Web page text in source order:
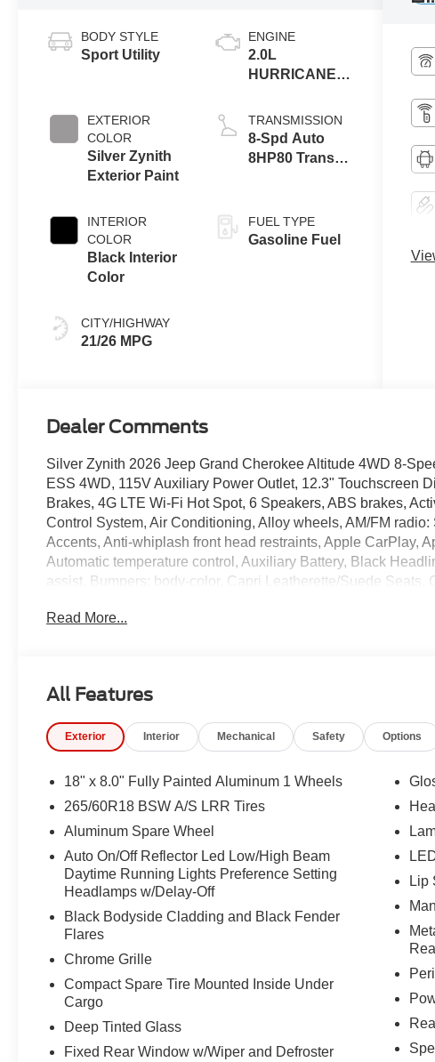
BODY STYLE
Sport Utility
EXTERIOR
COLOR
Silver Zynith
Exterior Paint
INTERIOR
COLOR
Black Interior
Color
CITY/HIGHWAY
21/26 MPG
ENGINE
2.0L
HURRICANE 4
TRANSMISSION
8-Spd Auto
8HP80 Trans
FUEL TYPE
Gasoline Fuel
Dealer Comments
Silver Zynith 2026 Jeep Grand Cherokee Altitude 4WD 8-
ESS 4WD, 115V Auxiliary Power Outlet, 12.3" Touchscreen
Brakes, 4G LTE Wi-Fi Hot Spot, 6 Speakers, ABS brakes,
Control System, Air Conditioning, Alloy wheels, AM/FM
Accents, Anti-whiplash front head restraints, Apple CarPlay,
Automatic temperature control, Auxiliary Battery, Black
assist, Bumpers: body-color, Capri Leatherette/Suede
Touchscreen Display, Driver door bin, Driver vanity mirror,
Upper A, Front License Plate Bracket, Front reading lights,
Box Module (TBM), Gloss Black Exterior Mirrors, Google
Navigation, HD Radio, Heated door mirrors, Heated Exterior
Command with Bluetooth®, Intersection Collision Assist
Package, Low tire pressure warning, Manual Folding
sensing airbag, Outside temperature display, Overhead
Rear Back-Up Camera, Passenger door bin, Passenger
seat, Power Liftgate, Power steering, Power Sunroof, Power
Altitude, Radio data system, Radio: Uconnect 5 Nav with
Display, Rain Sensitive Windshield Wipers, Rear anti-roll
Rear seat center armrest, Rear window defroster, Rear
System, Secondary Active Grille Shutters, Security system,
SiriusXM with 360L, Speed control, Speed-Sensitive Wipers,
wheel mounted audio controls, Tachometer, Telescoping
control, Traffic Sign Recognition, Trip computer, USB Host
Wheels: 18" x 8.0" Fully Painted Aluminum, Wheels: 18" x
Charging Pad, 4WD.
Read More...
All Features
Exterior Interior Mechanical Safety Options
18" x 8.0" Fully Painted Aluminum 1 Wheels
265/60R18 BSW A/S LRR Tires
Aluminum Spare Wheel
Auto On/Off Reflector Led Low/High Beam
Daytime Running Lights Preference Setting
Headlamps w/Delay-Off
Black Bodyside Cladding and Black Fender
Flares
Chrome Grille
Compact Spare Tire Mounted Inside Under
Cargo
Deep Tinted Glass
Fixed Rear Window w/Wiper and Defroster
Lip